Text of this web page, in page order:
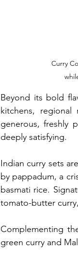
Curry
Beyond its bold
kitchens,
generous, freshly
deeply satisfying.
Indian curry sets
by pappadum, a
basmati rice.
tomato-butter
Complementing
green curry and